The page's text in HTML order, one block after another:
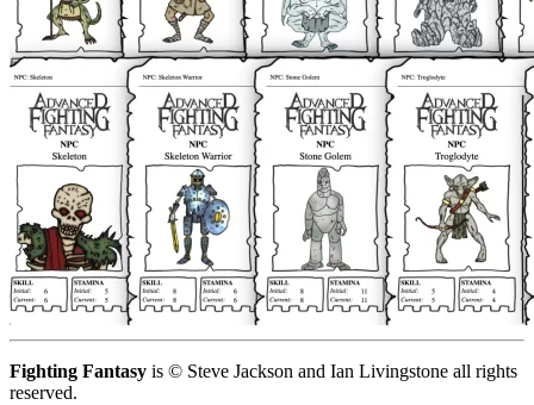
Fighting Fantasy is © Steve Jackson and Ian Livingstone all rights
reserved.